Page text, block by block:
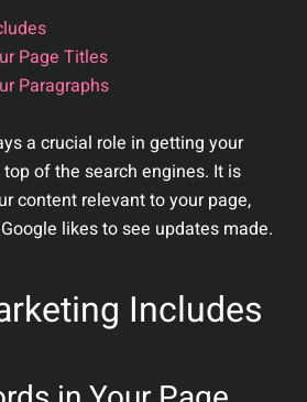
Page Titles
Paragraphs
a crucial role in getting your
of the search engines. It is
content relevant to your page,
likes to see updates made.
Includes